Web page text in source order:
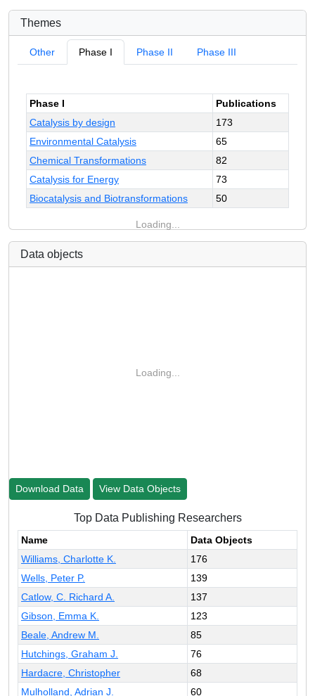
Themes
Other Phase I Phase II Phase III
Phase I
Publications
Catalysis by design
173
Environmental Catalysis
65
Chemical Transformations
82
Catalysis for Energy
73
Biocatalysis and Biotransformations
50
Loading...
Data objects
Loading...
Download Data View Data Objects
Top Data Publishing Researchers
Name
Data Objects
Williams, Charlotte K.
176
Wells, Peter P.
139
Catlow, C. Richard A.
137
Gibson, Emma K.
123
Beale, Andrew M.
85
Hutchings, Graham J.
76
Hardacre, Christopher
68
Mulholland, Adrian J.
60